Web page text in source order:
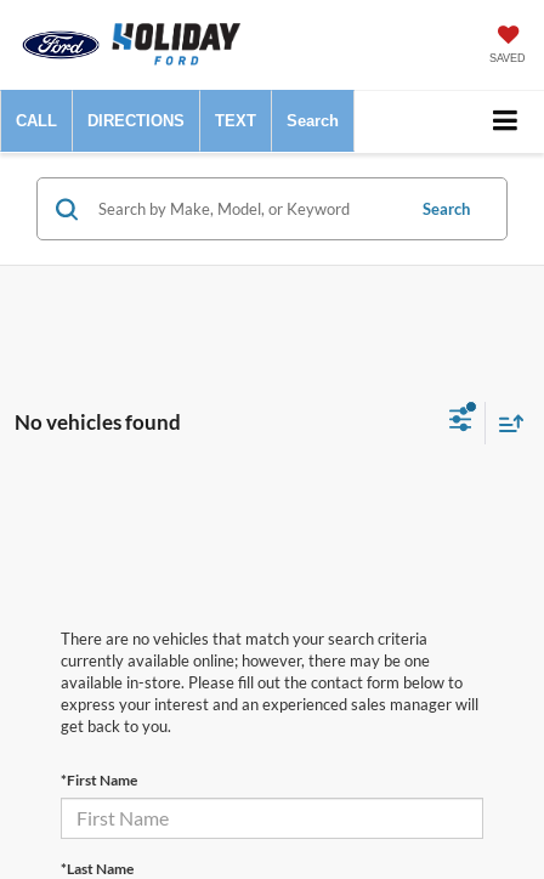
SAVED
CALL DIRECTIONS TEXT Search
Search
No vehicles found
There are no vehicles that match your search criteria
currently available online; however, there may be one
available in-store. Please fill out the contact form below to
express your interest and an experienced sales manager will
get back to you.
*First Name
*Last Name